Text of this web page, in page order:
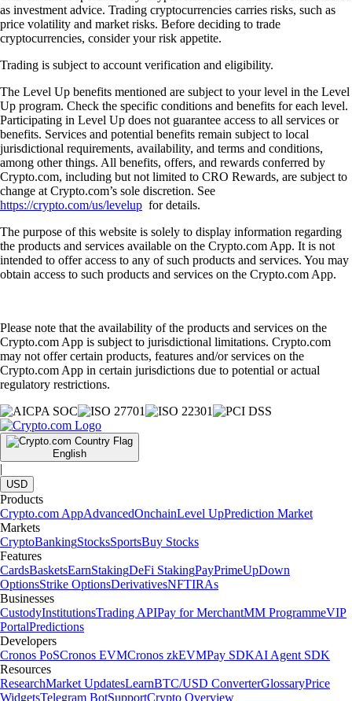
as investment advice. Trading cryptocurrencies carries risks, such as
price volatility and market risks. Before deciding to trade
cryptocurrencies, consider your risk appetite.
Trading is subject to account verification and eligibility.
The Level Up benefits mentioned are subject to your level in the Level
Up program. Check the specific conditions and benefits for each level.
Participating in Level Up does not guarantee access to all services or
benefits. Services and potential benefits remain subject to local
jurisdictional requirements, availability, and terms and conditions,
among other things. All benefits, offers, and rewards conferred by
Crypto.com, including but not limited to CRO Rewards, are subject to
change at Crypto.com’s sole discretion. See
https://crypto.com/us/levelup for details.
The purpose of this website is solely to display information regarding
the products and services available on the Crypto.com App. It is not
intended to offer access to any of such products and services. You may
obtain access to such products and services on the Crypto.com App.
Please note that the availability of the products and services on the
Crypto.com App is subject to jurisdictional limitations. Crypto.com
may not offer certain products, features and/or services on the
Crypto.com App in certain jurisdictions due to potential or actual
regulatory restrictions.
English
|
USD
Products
Crypto.com AppAdvancedOnchainLevel UpPrediction Market
Markets
CryptoBankingStocksSportsBuy Stocks
Features
CardsBasketsEarnStakingDeFi StakingPayPrimeUpDown
OptionsStrike OptionsDerivativesNFTIRAs
Businesses
CustodyInstitutionsTrading APIPay for MerchantMM ProgrammeVIP
PortalPredictions
Developers
Cronos PoSCronos EVMCronos zkEVMPay SDKAI Agent SDK
Resources
ResearchMarket UpdatesLearnBTC/USD ConverterGlossaryPrice
WidgetsTelegram BotSupportCrypto Overview